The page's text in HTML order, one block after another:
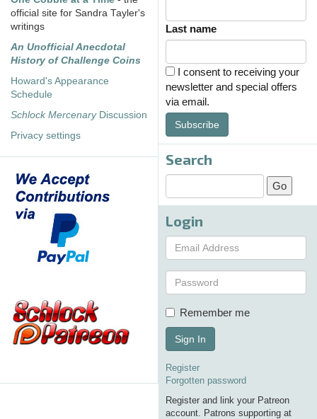
official site for Sandra Tayler's
writings
An Unofficial Anecdotal
History of Challenge Coins
Howard's Appearance
Schedule
Schlock MercenaryDiscussion
Privacy settings
Last name
I consent to receiving your
newsletter and special offers
via email.
Subscribe
Search
Login
Remember me
Sign In
Register
Forgotten password
Register and link your Patreon
account. Patrons supporting at